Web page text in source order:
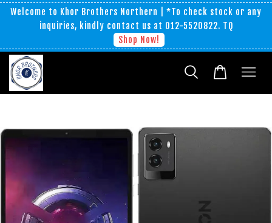
Welcome to Khor Brothers Northern | *To check stock or any
inquiries, kindly contact us at 012-5520822. TQ
Shop Now!